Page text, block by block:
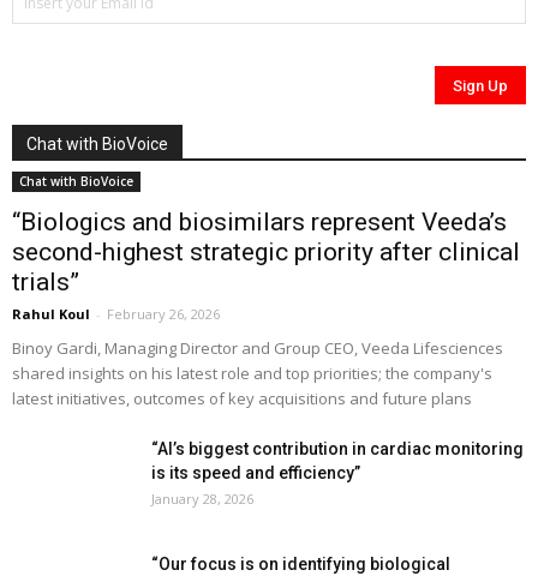
Chat with BioVoice
Chat with BioVoice
“Biologics and biosimilars represent Veeda’s
second-highest strategic priority after clinical
trials”
Rahul Koul - February 26, 2026
Binoy Gardi, Managing Director and Group CEO, Veeda Lifesciences
shared insights on his latest role and top priorities; the company's
latest initiatives, outcomes of key acquisitions and future plans
“AI’s biggest contribution in cardiac monitoring
is its speed and efficiency”
January 28, 2026
“Our focus is on identifying biological